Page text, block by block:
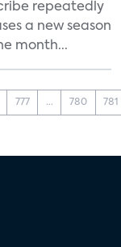
repeatedly
a new season
month...
777 ... 780 781